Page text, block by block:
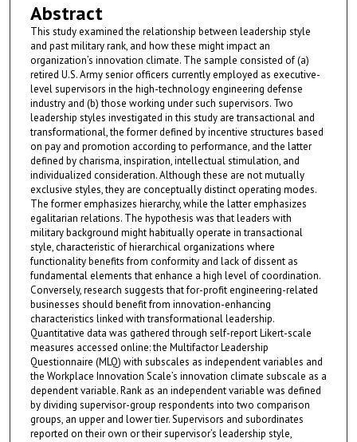
Abstract
This study examined the relationship between leadership style
and past military rank, and how these might impact an
organization’s innovation climate. The sample consisted of (a)
retired U.S. Army senior officers currently employed as executive-
level supervisors in the high-technology engineering defense
industry and (b) those working under such supervisors. Two
leadership styles investigated in this study are transactional and
transformational, the former defined by incentive structures based
on pay and promotion according to performance, and the latter
defined by charisma, inspiration, intellectual stimulation, and
individualized consideration. Although these are not mutually
exclusive styles, they are conceptually distinct operating modes.
The former emphasizes hierarchy, while the latter emphasizes
egalitarian relations. The hypothesis was that leaders with
military background might habitually operate in transactional
style, characteristic of hierarchical organizations where
functionality benefits from conformity and lack of dissent as
fundamental elements that enhance a high level of coordination.
Conversely, research suggests that for-profit engineering-related
businesses should benefit from innovation-enhancing
characteristics linked with transformational leadership.
Quantitative data was gathered through self-report Likert-scale
measures accessed online: the Multifactor Leadership
Questionnaire (MLQ) with subscales as independent variables and
the Workplace Innovation Scale’s innovation climate subscale as a
dependent variable. Rank as an independent variable was defined
by dividing supervisor-group respondents into two comparison
groups, an upper and lower tier. Supervisors and subordinates
reported on their own or their supervisor’s leadership style,